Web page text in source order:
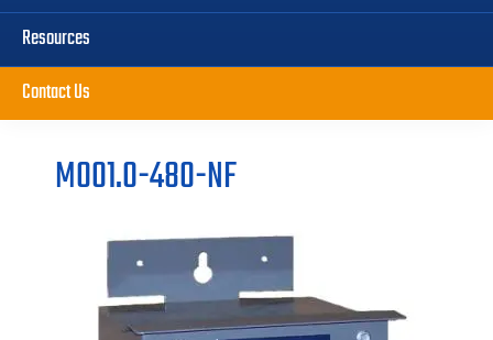
Resources
Contact Us
M001.0-480-NF